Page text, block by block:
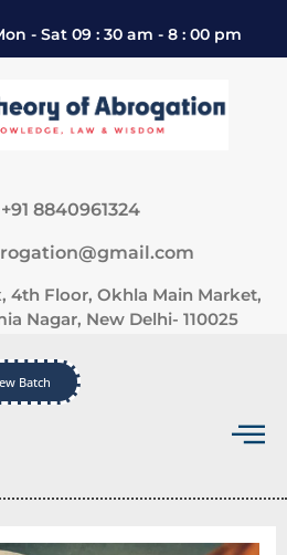
- Sat 09 : 30 am - 8 : 00 pm
+91 8840961324
4th Floor, Okhla Main Market,
Nagar, New Delhi- 110025
Batch